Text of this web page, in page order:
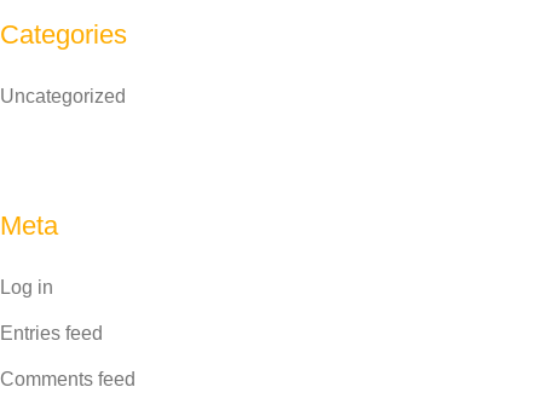
Categories
Uncategorized
Meta
Log in
Entries feed
Comments feed